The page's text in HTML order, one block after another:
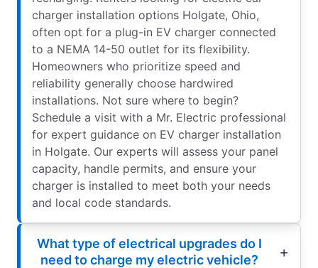
charger installation options Holgate, Ohio,
often opt for a plug-in EV charger connected
to a NEMA 14-50 outlet for its flexibility.
Homeowners who prioritize speed and
reliability generally choose hardwired
installations. Not sure where to begin?
Schedule a visit with a Mr. Electric professional
for expert guidance on EV charger installation
in Holgate. Our experts will assess your panel
capacity, handle permits, and ensure your
charger is installed to meet both your needs
and local code standards.
What type of electrical upgrades do I
need to charge my electric vehicle?